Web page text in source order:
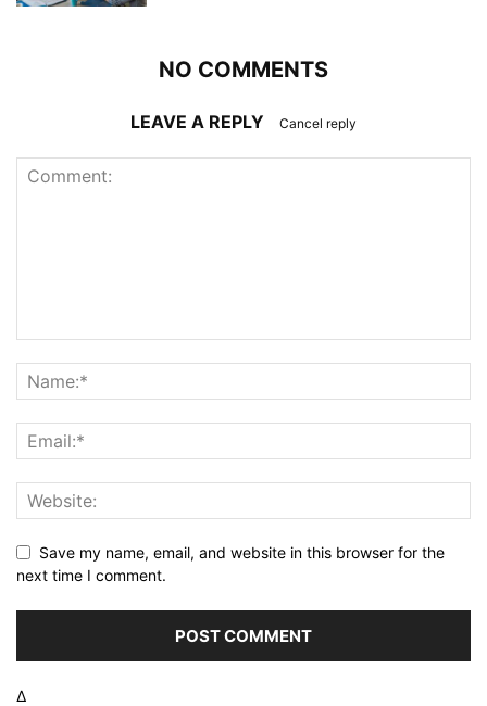
NO COMMENTS
LEAVE A REPLY Cancel reply
Save my name, email, and website in this browser for the
next time I comment.
Δ